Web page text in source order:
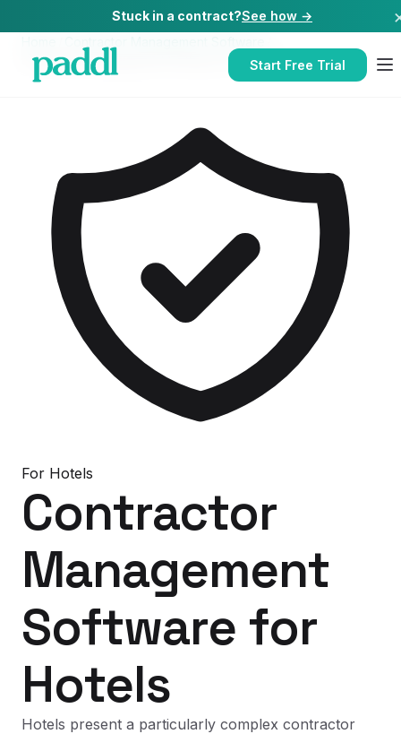
Stuck in a contract?See how →
Start Free Trial
Contractor Management Software
for Hotels
For Hotels
Contractor
Management
Software for
Hotels
Hotels present a particularly complex contractor